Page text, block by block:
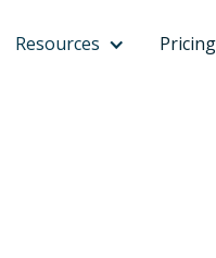
Resources Pricing